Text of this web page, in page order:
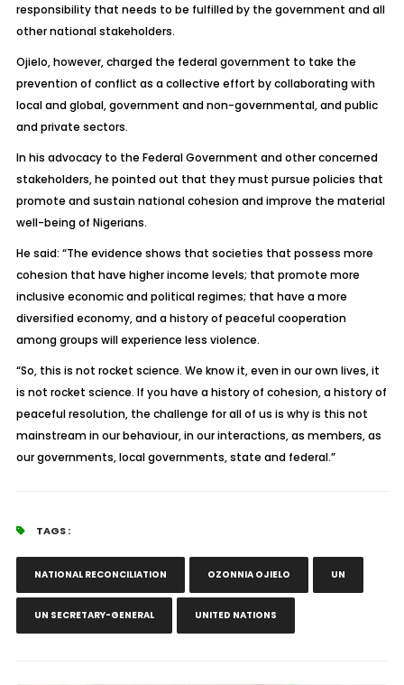
responsibility that needs to be fulfilled by the government and all
other national stakeholders.
Ojielo, however, charged the federal government to take the
prevention of conflict as a collective effort by collaborating with
local and global, government and non-governmental, and public
and private sectors.
In his advocacy to the Federal Government and other concerned
stakeholders, he pointed out that they must pursue policies that
promote and sustain national cohesion and improve the material
well-being of Nigerians.
He said: “The evidence shows that societies that possess more
cohesion that have higher income levels; that promote more
inclusive economic and political regimes; that have a more
diversified economy, and a history of peaceful cooperation
among groups will experience less violence.
“So, this is not rocket science. We know it, even in our own lives, it
is not rocket science. If you have a history of cohesion, a history of
peaceful resolution, the challenge for all of us is why is this not
mainstream in our behaviour, in our interactions, as members, as
our governments, local governments, state and federal.”
TAGS :
NATIONAL RECONCILIATION OZONNIA OJIELO UN
UN SECRETARY-GENERAL UNITED NATIONS